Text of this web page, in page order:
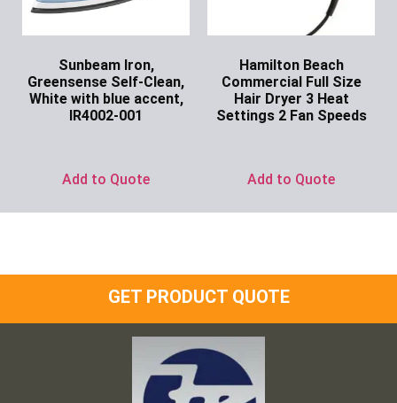
Sunbeam Iron,
Greensense Self-Clean,
White with blue accent,
IR4002-001
Add to Quote
Hamilton Beach
Commercial Full Size
Hair Dryer 3 Heat
Settings 2 Fan Speeds
Add to Quote
GET PRODUCT QUOTE